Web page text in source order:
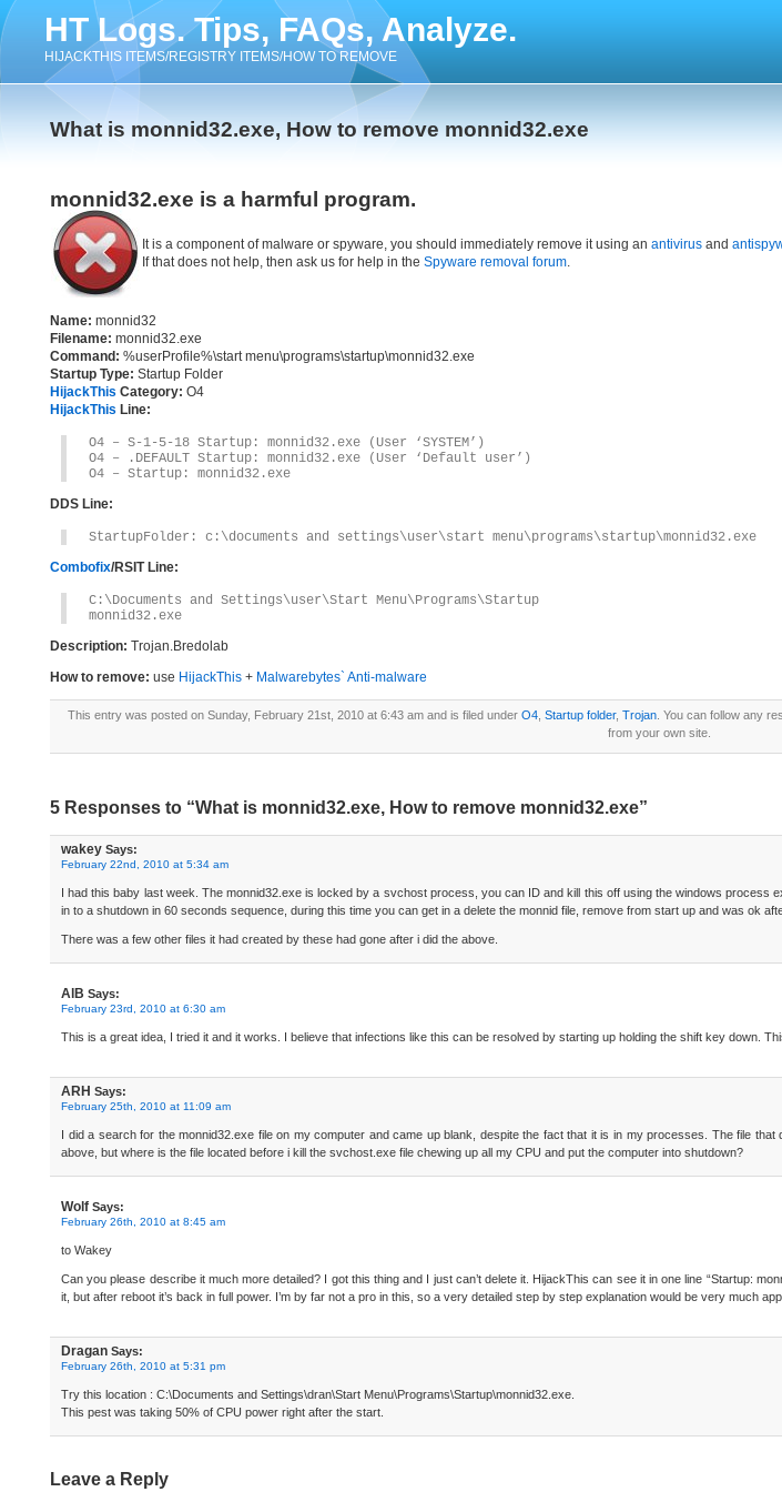
HT Logs. Tips, FAQs, Analyze.
HIJACKTHIS ITEMS/REGISTRY ITEMS/HOW TO REMOVE
What is monnid32.exe, How to remove monnid32.exe
monnid32.exe is a harmful program.
It is a component of malware or spyware, you should immediately remove it using an antivirus and
If that does not help, then ask us for help in the Spyware removal forum.
Name: monnid32
Filename: monnid32.exe
Command: %userProfile%\start menu\programs\startup\monnid32.exe
Startup Type: Startup Folder
HijackThis Category: O4
HijackThis Line:
O4 – S-1-5-18 Startup: monnid32.exe (User ‘SYSTEM’)
O4 – .DEFAULT Startup: monnid32.exe (User ‘Default user’)
O4 – Startup: monnid32.exe
DDS Line:
StartupFolder: c:\documents and settings\user\start menu\programs\startup\monnid32.exe
Combofix/RSIT Line:
C:\Documents and Settings\user\Start Menu\Programs\Startup
monnid32.exe
Description: Trojan.Bredolab
How to remove: use HijackThis + Malwarebytes` Anti-malware
This entry was posted on Sunday, February 21st, 2010 at 6:43 am and is filed under O4 Startup folder, Trojan . You can follow any
from your own site.
5 Responses to “What is monnid32.exe, How to remove monnid32.exe”
wakey Says:
February 22nd, 2010 at 5:34 am
I had this baby last week. The monnid32.exe is locked by a svchost process, you can ID and kill this off using the windows
in to a shutdown in 60 seconds sequence, during this time you can get in a delete the monnid file, remove from start up and was ok
There was a few other files it had created by these had gone after i did the above.
AlB Says:
February 23rd, 2010 at 6:30 am
This is a great idea, I tried it and it works. I believe that infections like this can be resolved by starting up holding the shift key down.
ARH Says:
February 25th, 2010 at 11:09 am
I did a search for the monnid32.exe file on my computer and came up blank, despite the fact that it is in my processes. The file
above, but where is the file located before i kill the svchost.exe file chewing up all my CPU and put the computer into shutdown?
Wolf Says:
February 26th, 2010 at 8:45 am
to Wakey
Can you please describe it much more detailed? I got this thing and I just can’t delete it. HijackThis can see it in one line “Startup:
it, but after reboot it’s back in full power. I’m by far not a pro in this, so a very detailed step by step explanation would be very much
Dragan Says:
February 26th, 2010 at 5:31 pm
Try this location : C:\Documents and Settings\dran\Start Menu\Programs\Startup\monnid32.exe.
This pest was taking 50% of CPU power right after the start.
Leave a Reply